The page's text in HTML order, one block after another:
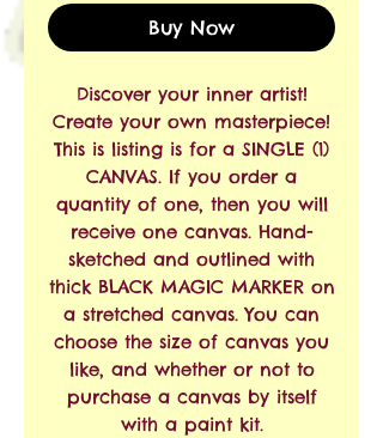
Buy Now
Discover your inner artist!
Create your own masterpiece!
This is listing is for a SINGLE (1)
CANVAS. If you order a
quantity of one, then you will
receive one canvas. Hand-
sketched and outlined with
thick BLACK MAGIC MARKER on
a stretched canvas. You can
choose the size of canvas you
like, and whether or not to
purchase a canvas by itself
with a paint kit.